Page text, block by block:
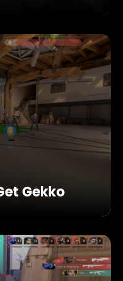
Gekko